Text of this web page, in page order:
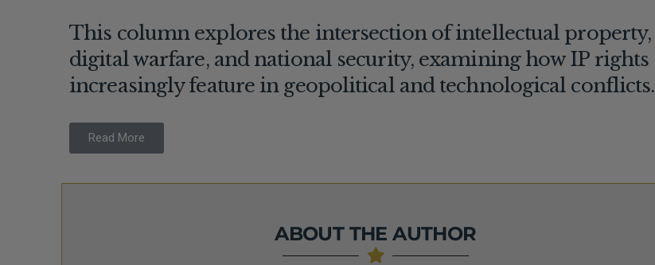
This column explores the intersection of intellectual property,
digital warfare, and national security, examining how IP rights
increasingly feature in geopolitical and technological conflicts.
Read More
ABOUT THE AUTHOR